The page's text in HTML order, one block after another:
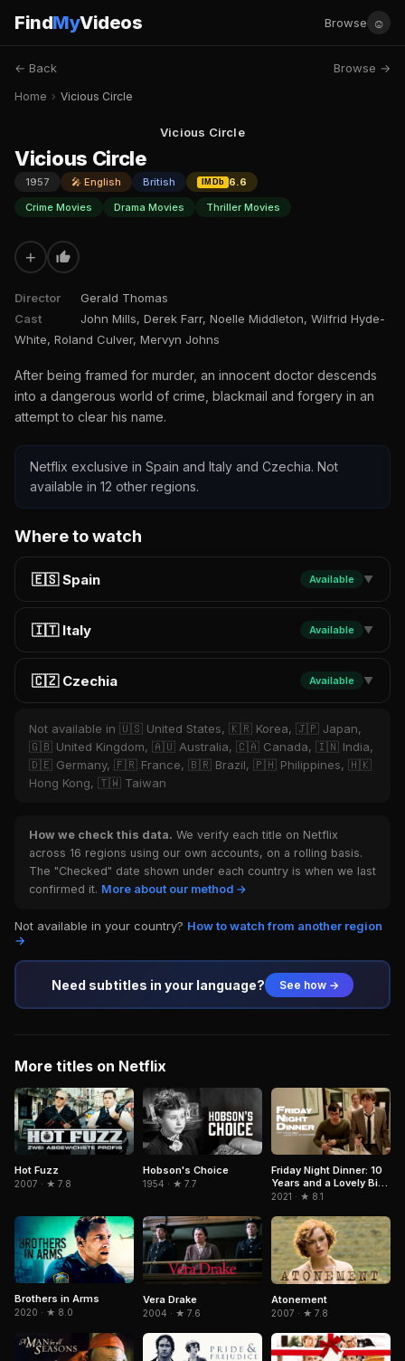
FindMyVideos Browse ☺
← Back Browse →
Home › Vicious Circle
Vicious Circle
Vicious Circle
1957 🎤 English British IMDb
6.6
Crime Movies
Drama Movies Thriller Movies
+
Director
Gerald Thomas
Cast
John Mills, Derek Farr, Noelle Middleton, Wilfrid Hyde-
White, Roland Culver, Mervyn Johns
After being framed for murder, an innocent doctor descends
into a dangerous world of crime, blackmail and forgery in an
attempt to clear his name.
Netflix exclusive in Spain and Italy and Czechia. Not
available in 12 other regions.
Where to watch
🇪🇸 Spain Available ▼
🇮🇹 Italy Available ▼
🇨🇿 Czechia Available ▼
Not available in 🇺🇸 United States, 🇰🇷 Korea, 🇯🇵 Japan,
🇬🇧 United Kingdom, 🇦🇺 Australia, 🇨🇦 Canada, 🇮🇳 India,
🇩🇪 Germany, 🇫🇷 France, 🇧🇷 Brazil, 🇵🇭 Philippines, 🇭🇰
Hong Kong, 🇹🇼 Taiwan
How we check this data. We verify each title on Netflix
across 16 regions using our own accounts, on a rolling basis.
The "Checked" date shown under each country is when we last
confirmed it. More about our method →
Not available in your country? How to watch from another region
→
Need subtitles in your language? See how →
More titles on Netflix
Hot Fuzz
2007 · ★ 7.8
Hobson's Choice
1954 · ★ 7.7
Friday Night Dinner: 10
Years and a Lovely Bit
of Squirrel
2021 · ★ 8.1
Brothers in Arms
2020 · ★ 8.0
Vera Drake
2004 · ★ 7.6
Atonement
2007 · ★ 7.8